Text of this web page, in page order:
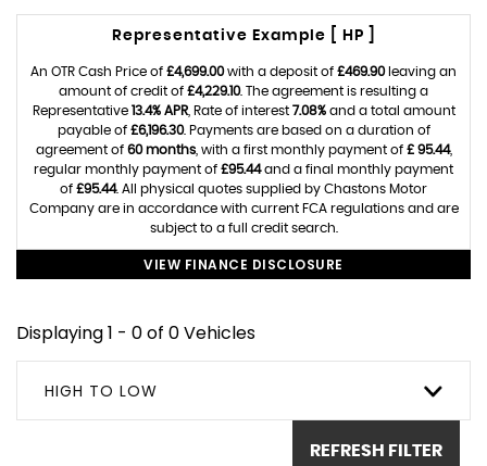
Representative Example [ HP ]
An OTR Cash Price of £4,699.00with a deposit of £469.90leaving an
amount of credit of £4,229.10. The agreement is resulting a
Representative 13.4% APR, Rate of interest 7.08%and a total amount
payable of £6,196.30. Payments are based on a duration of
agreement of 60 months, with a first monthly payment of £ 95.44,
regular monthly payment of £95.44and a final monthly payment
of £95.44. All physical quotes supplied by Chastons Motor
Company are in accordance with current FCA regulations and are
subject to a full credit search.
VIEW FINANCE DISCLOSURE
Displaying 1 - 0 of 0 Vehicles
HIGH TO LOW
REFRESH FILTER